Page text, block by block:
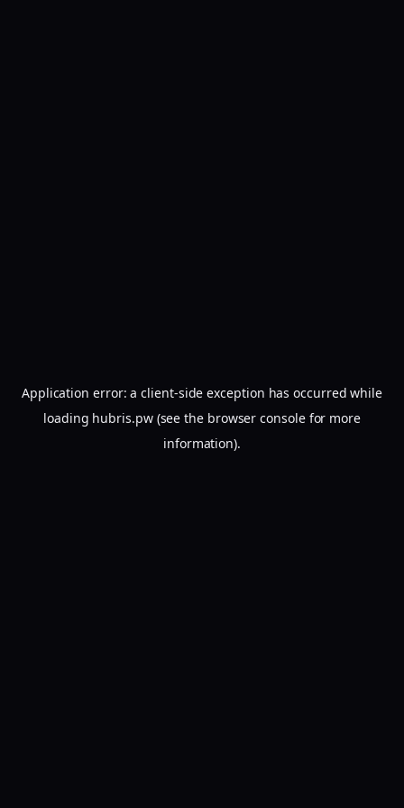
Application error: aclient-side exception has occurred while
loading hubris.pw(see the browser consolefor more
information).